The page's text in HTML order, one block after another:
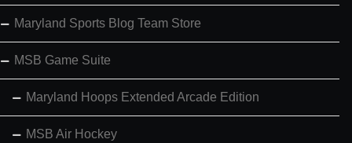
Maryland Sports Blog Team Store
MSB Game Suite
Maryland Hoops Extended Arcade Edition
MSB Air Hockey